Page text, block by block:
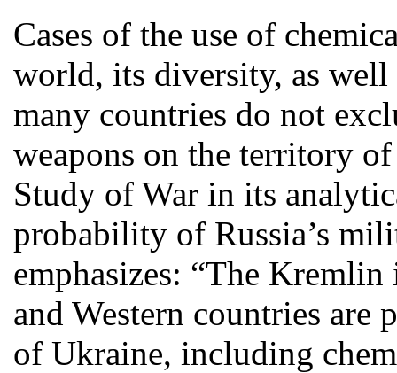
Cases of the use of
world, its diversity, as well
many countries do not
weapons on the territory
Study of War in its
probability of Russia’s
emphasizes: “The
and Western countries are
of Ukraine, including